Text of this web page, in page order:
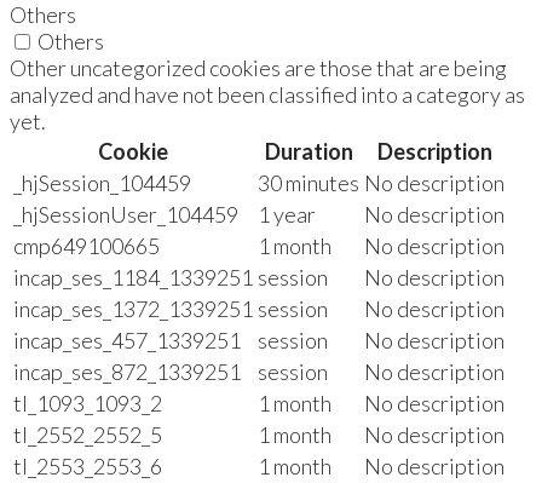
Others
Others
Other uncategorized cookies are those that are being
analyzed and have not been classified into a category as
yet.
Cookie
Duration
Description
_hjSession_104459
30 minutes No description
_hjSessionUser_104459
1 year
No description
cmp649100665
1 month
No description
incap_ses_1184_1339251 session
No description
incap_ses_1372_1339251 session
No description
incap_ses_457_1339251
session
No description
incap_ses_872_1339251
session
No description
tl_1093_1093_2
1 month
No description
tl_2552_2552_5
1 month
No description
tl_2553_2553_6
1 month
No description